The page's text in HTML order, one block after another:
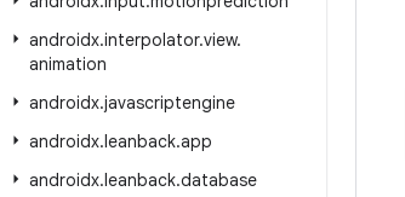
androidx.interpolator.view.
animation
androidx.javascriptengine
androidx.leanback.app
androidx.leanback.database